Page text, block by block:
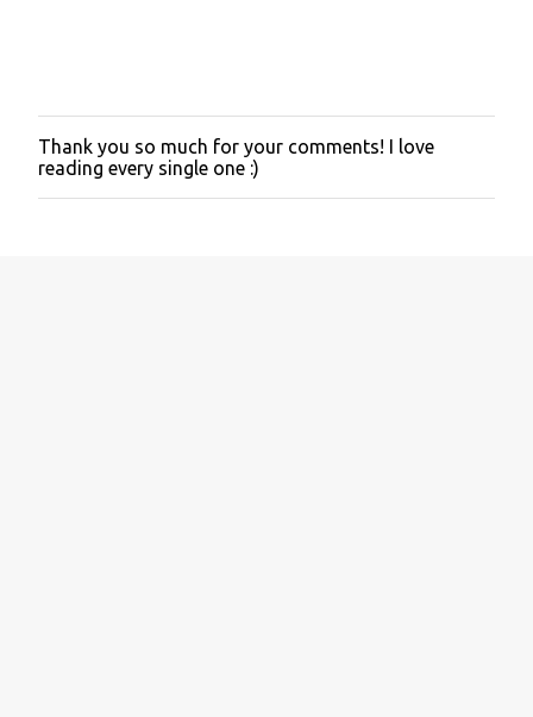
P
o
s
Thank you so much for your comments! I love
reading every single one :)